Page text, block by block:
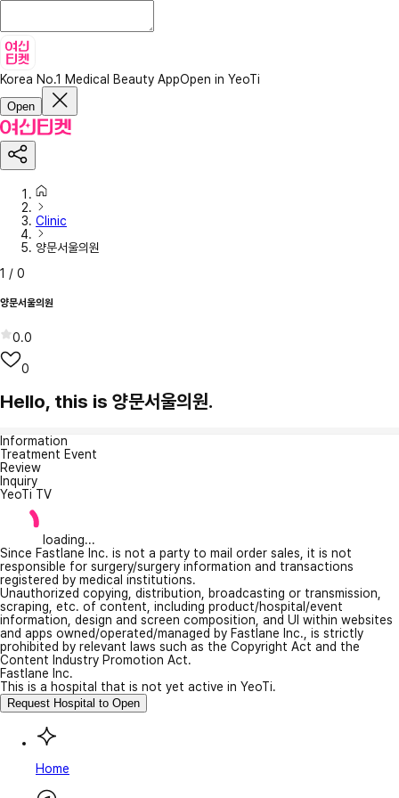
Korea No.1 Medical Beauty AppOpen in YeoTi
Open
Clinic
양문서울의원
1 / 0
양문서울의원
0.0
0
Hello, this is 양문서울의원.
Information
Treatment Event
Review
Inquiry
YeoTi TV
loading...
Since Fastlane Inc. is not a party to mail order sales, it is not
responsible for surgery/surgery information and transactions
registered by medical institutions.
Unauthorized copying, distribution, broadcasting or transmission,
scraping, etc. of content, including product/hospital/event
information, design and screen composition, and UI within websites
and apps owned/operated/managed by Fastlane Inc., is strictly
prohibited by relevant laws such as the Copyright Act and the
Content Industry Promotion Act.
Fastlane Inc.
This is a hospital that is not yet active in YeoTi.
Request Hospital to Open
Home